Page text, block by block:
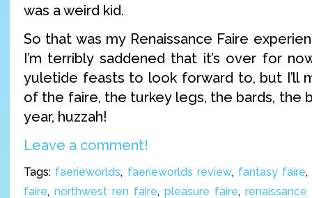
was a weird kid.
So that was my Renaissance Faire
I’m terribly saddened that it’s over for
yuletide feasts to look forward to, but I’ll
of the faire, the turkey legs, the bards, the
year, huzzah!
Leave a comment!
Tags: faerieworlds, faerieworlds review, fantasy faire,
faire, northwest ren faire, pleasure faire, renaissance